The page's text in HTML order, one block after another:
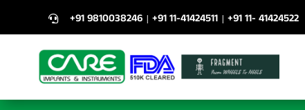
 +91 9810038246 | +91 11-41424511 | +91 11- 41424522